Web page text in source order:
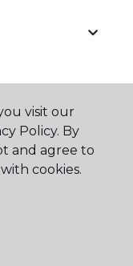
Home.
visit our
Policy. By
and agree to
cookies.